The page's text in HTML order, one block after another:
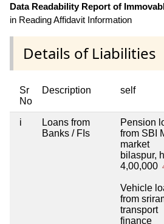
Data Readability Report of
in Reading Affidavit Information
Details of Liabilities
Sr
No
Description self
i
Loans from
Banks / FIs
Pension
from SBI
market
bilaspur,
4,00,000
Vehicle
from
transport
finance